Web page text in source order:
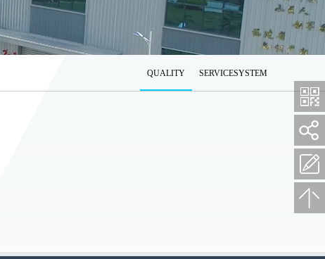
QUALITY SERVICESYSTEM